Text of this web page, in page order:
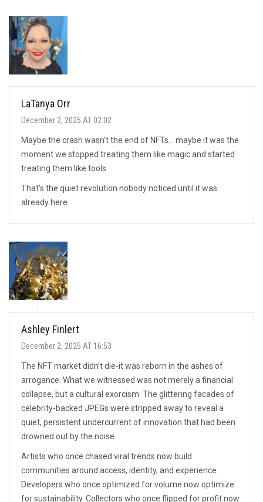
LaTanya Orr
December 2, 2025 AT 02:02
Maybe the crash wasn’t the end of NFTs… maybe it was the
moment we stopped treating them like magic and started
treating them like tools
That’s the quiet revolution nobody noticed until it was
already here
Ashley Finlert
December 2, 2025 AT 16:53
The NFT market didn’t die-it was reborn in the ashes of
arrogance. What we witnessed was not merely a financial
collapse, but a cultural exorcism. The glittering facades of
celebrity-backed JPEGs were stripped away to reveal a
quiet, persistent undercurrent of innovation that had been
drowned out by the noise.
Artists who once chased viral trends now build
communities around access, identity, and experience.
Developers who once optimized for volume now optimize
for sustainability. Collectors who once flipped for profit now